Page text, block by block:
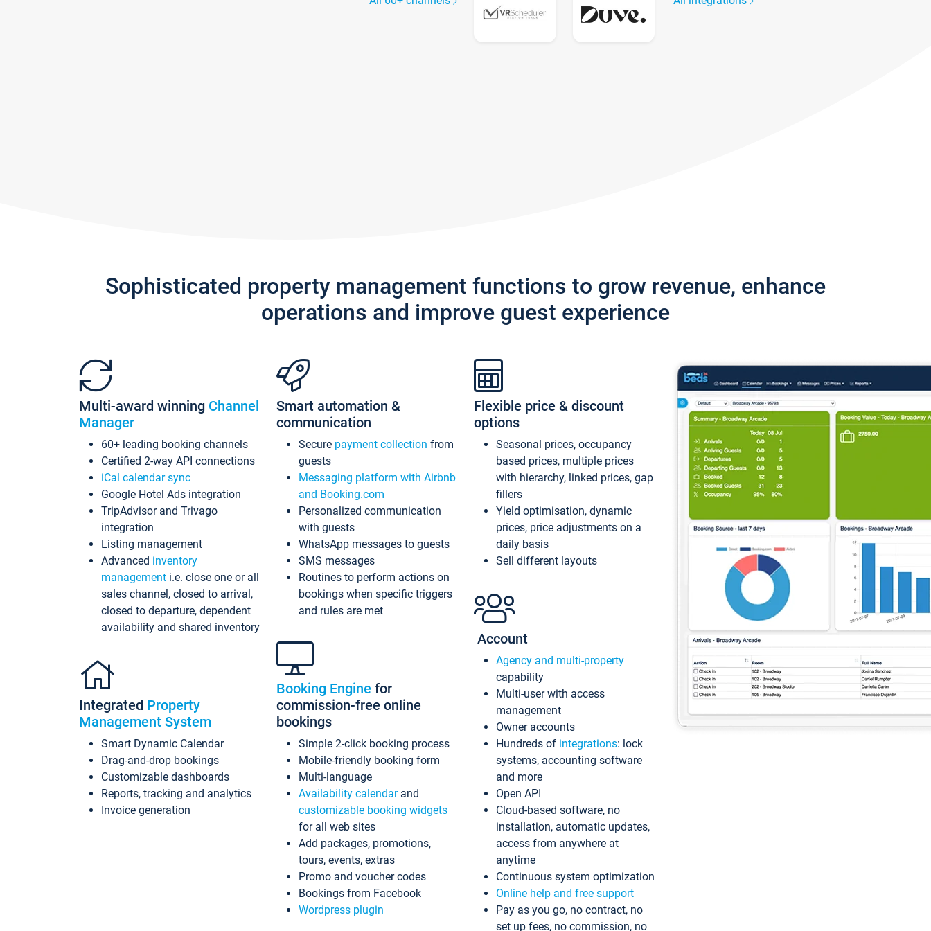
Sophisticated property management functions to grow revenue, enhance
operations and improve guest experience
Multi-award winning Channel
Manager
60+ leading booking channels
Certified 2-way API connections
iCal calendar sync
Google Hotel Ads integration
TripAdvisor and Trivago
integration
Listing management
Advanced inventory
management i.e. close one or all
sales channel, closed to arrival,
closed to departure, dependent
availability and shared inventory
Integrated Property
Management System
Smart Dynamic Calendar
Drag-and-drop bookings
Customizable dashboards
Reports, tracking and analytics
Invoice generation
Smart automation &
communication
Secure payment collection from
guests
Messaging platform with Airbnb
and Booking.com
Personalized communication
with guests
WhatsApp messages to guests
SMS messages
Routines to perform actions on
bookings when specific triggers
and rules are met
Booking Engine for
commission-free online
bookings
Simple 2-click booking process
Mobile-friendly booking form
Multi-language
Availability calendarand
customizable booking widgets
for all web sites
Add packages, promotions,
tours, events, extras
Promo and voucher codes
Bookings from Facebook
Wordpress plugin
Flexible price & discount
options
Seasonal prices, occupancy
based prices, multiple prices
with hierarchy, linked prices, gap
fillers
Yield optimisation, dynamic
prices, price adjustments on a
daily basis
Sell different layouts
Account
Agency and multi-property
capability
Multi-user with access
management
Owner accounts
Hundreds of integrations: lock
systems, accounting software
and more
Open API
Cloud-based software, no
installation, automatic updates,
access from anywhere at
anytime
Continuous system optimization
Online help and free support
Pay as you go, no contract, no
set up fees, no commission, no